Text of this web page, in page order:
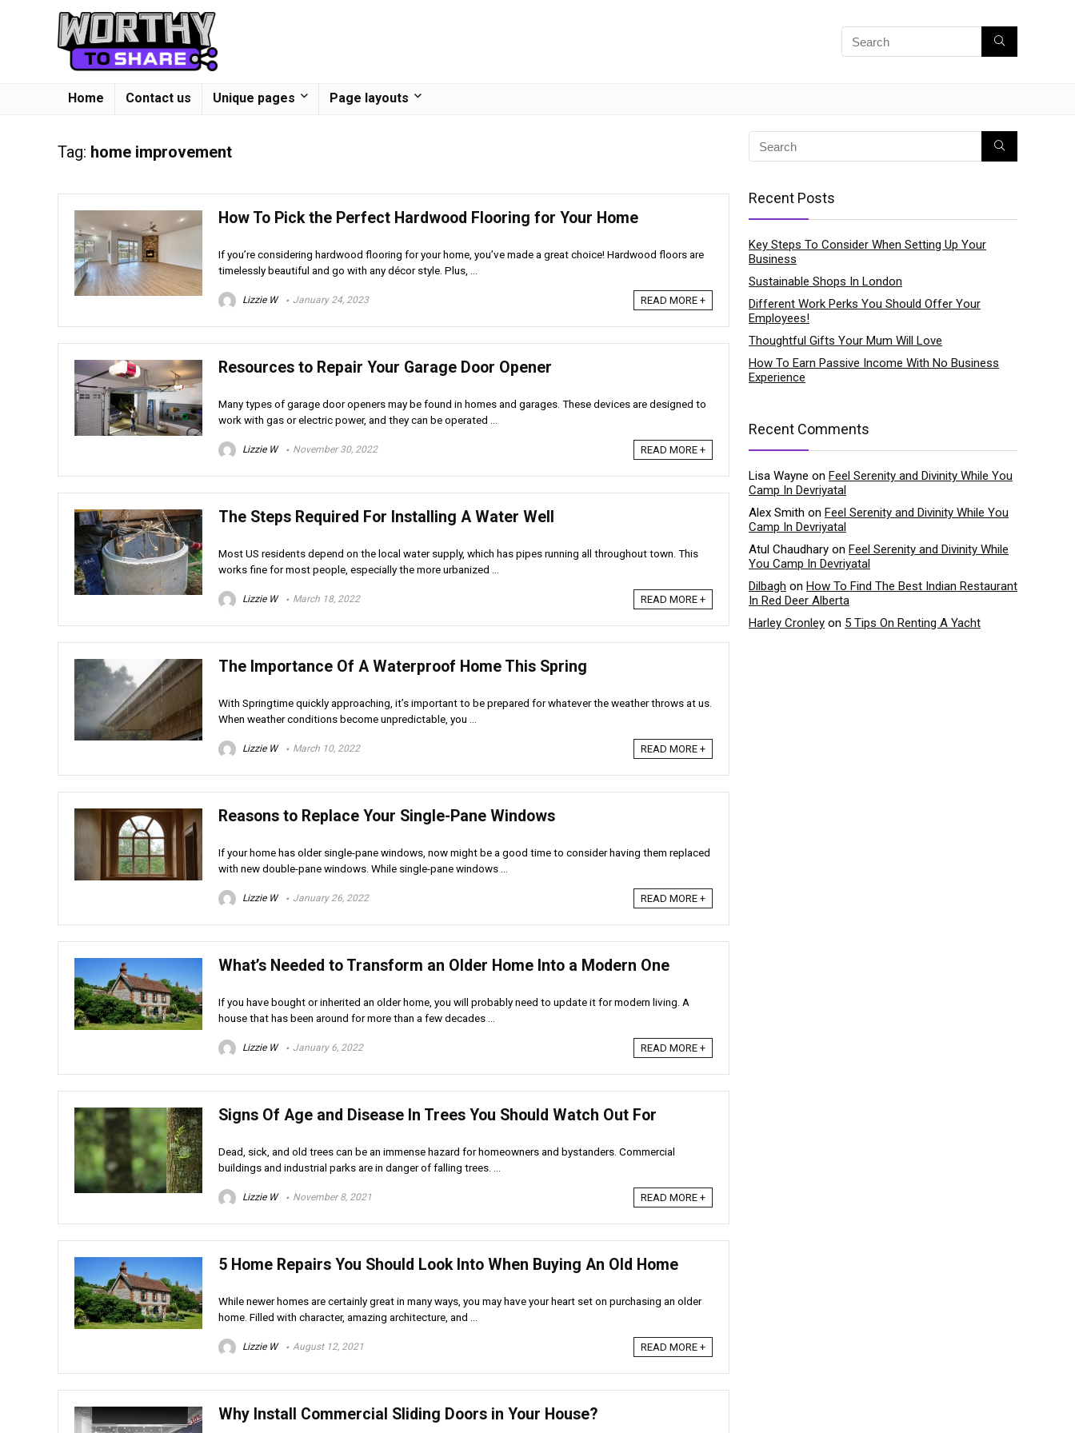
Home Contact us Unique pages Page layouts
Tag: home improvement
How To Pick the Perfect Hardwood Flooring for Your Home
If you’re considering hardwood flooring for your home, you’ve made a great choice! Hardwood floors are
timelessly beautiful and go with any décor style. Plus, ...
Lizzie W January 24, 2023 READ MORE +
Resources to Repair Your Garage Door Opener
Many types of garage door openers may be found in homes and garages. These devices are designed to
work with gas or electric power, and they can be operated ...
Lizzie W November 30, 2022 READ MORE +
The Steps Required For Installing A Water Well
Most US residents depend on the local water supply, which has pipes running all throughout town. This
works fine for most people, especially the more urbanized ...
Lizzie W March 18, 2022 READ MORE +
The Importance Of A Waterproof Home This Spring
With Springtime quickly approaching, it’s important to be prepared for whatever the weather throws at us.
When weather conditions become unpredictable, you ...
Lizzie W March 10, 2022 READ MORE +
Reasons to Replace Your Single-Pane Windows
If your home has older single-pane windows, now might be a good time to consider having them replaced
with new double-pane windows. While single-pane windows ...
Lizzie W January 26, 2022 READ MORE +
What’s Needed to Transform an Older Home Into a Modern One
If you have bought or inherited an older home, you will probably need to update it for modern living. A
house that has been around for more than a few decades ...
Lizzie W January 6, 2022 READ MORE +
Signs Of Age and Disease In Trees You Should Watch Out For
Dead, sick, and old trees can be an immense hazard for homeowners and bystanders. Commercial
buildings and industrial parks are in danger of falling trees. ...
Lizzie W November 8, 2021 READ MORE +
5 Home Repairs You Should Look Into When Buying An Old Home
While newer homes are certainly great in many ways, you may have your heart set on purchasing an older
home. Filled with character, amazing architecture, and ...
Lizzie W August 12, 2021 READ MORE +
Why Install Commercial Sliding Doors in Your House?
Recent Posts
Key Steps To Consider When Setting Up Your
Business
Sustainable Shops In London
Different Work Perks You Should Offer Your
Employees!
Thoughtful Gifts Your Mum Will Love
How To Earn Passive Income With No Business
Experience
Recent Comments
Lisa Wayne on Feel Serenity and Divinity While You
Camp In Devriyatal
Alex Smith on Feel Serenity and Divinity While You
Camp In Devriyatal
Atul Chaudhary on Feel Serenity and Divinity While
You Camp In Devriyatal
Dilbagh on How To Find The Best Indian Restaurant
In Red Deer Alberta
Harley Cronley on 5 Tips On Renting A Yacht